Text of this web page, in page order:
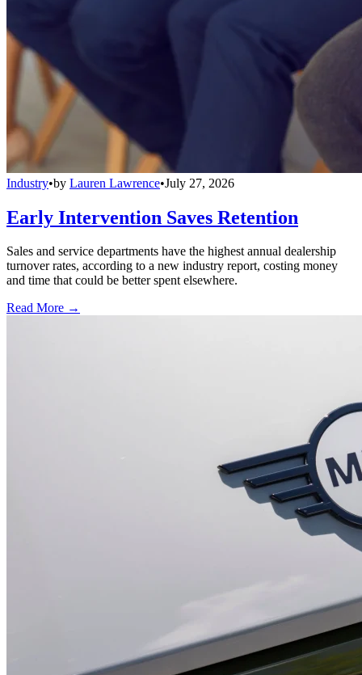
Industry•by Lauren Lawrence•July 27, 2026
Early Intervention Saves Retention
Sales and service departments have the highest annual dealership
turnover rates, according to a new industry report, costing money
and time that could be better spent elsewhere.
Read More →